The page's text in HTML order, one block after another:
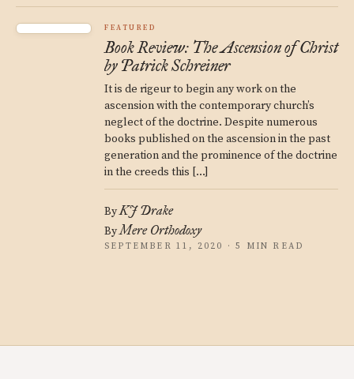
FEATURED
Book Review: The Ascension of Christ
by Patrick Schreiner
It is de rigeur to begin any work on the
ascension with the contemporary church’s
neglect of the doctrine. Despite numerous
books published on the ascension in the past
generation and the prominence of the doctrine
in the creeds this […]
ByKJ Drake
ByMere Orthodoxy
SEPTEMBER 11, 2020 · 5 MIN READ